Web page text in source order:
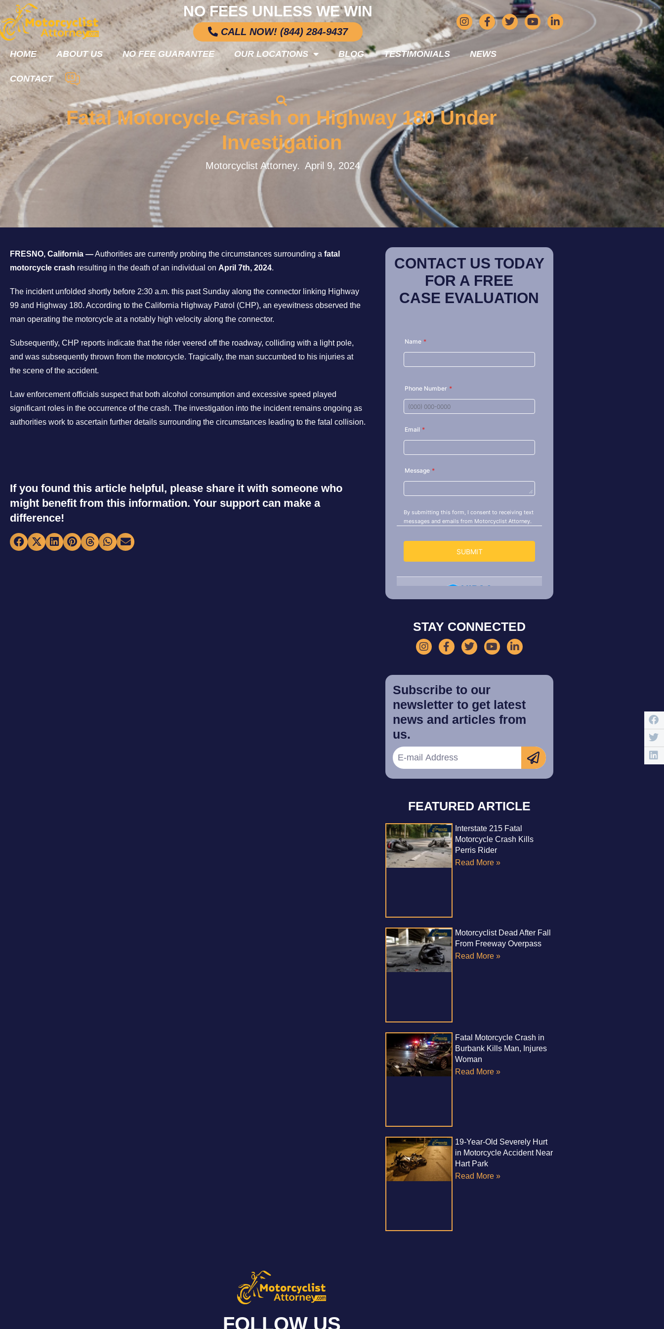
NO FEES UNLESS WE WIN
CALL NOW! (844) 284-9437
HOME ABOUT US NO FEE GUARANTEE OUR LOCATIONS BLOG TESTIMONIALS NEWS
CONTACT
Fatal Motorcycle Crash on Highway 180 Under
Investigation
Motorcyclist Attorney. April 9, 2024
FRESNO, California —Authorities are currently probing the circumstances surrounding a fatal
motorcycle crash resulting in the death of an individual on April 7th, 2024.
The incident unfolded shortly before 2:30 a.m. this past Sunday along the connector linking Highway
99 and Highway 180. According to the California Highway Patrol (CHP), an eyewitness observed the
man operating the motorcycle at a notably high velocity along the connector.
Subsequently, CHP reports indicate that the rider veered off the roadway, colliding with a light pole,
and was subsequently thrown from the motorcycle. Tragically, the man succumbed to his injuries at
the scene of the accident.
Law enforcement officials suspect that both alcohol consumption and excessive speed played
significant roles in the occurrence of the crash. The investigation into the incident remains ongoing as
authorities work to ascertain further details surrounding the circumstances leading to the fatal collision.
If you found this article helpful, please share it with someone who
might benefit from this information. Your support can make a
difference!
CONTACT US TODAY
FOR A FREE
CASE EVALUATION
STAY CONNECTED
Subscribe to our
newsletter to get latest
news and articles from
us.
FEATURED ARTICLE
Interstate 215 Fatal
Motorcycle Crash Kills
Perris Rider
Read More »
Motorcyclist Dead After Fall
From Freeway Overpass
Read More »
Fatal Motorcycle Crash in
Burbank Kills Man, Injures
Woman
Read More »
19-Year-Old Severely Hurt
in Motorcycle Accident Near
Hart Park
Read More »
FOLLOW US